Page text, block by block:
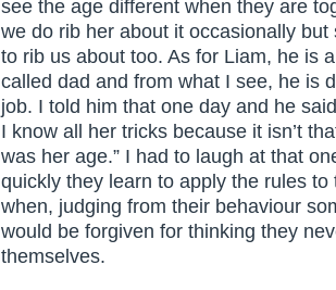
see the age different when they are
we do rib her about it occasionally but
to rib us about too. As for Liam, he is
called dad and from what I see, he is
job. I told him that one day and he
I know all her tricks because it isn’t
was her age.” I had to laugh at that
quickly they learn to apply the rules to
when, judging from their behaviour
would be forgiven for thinking they
themselves.